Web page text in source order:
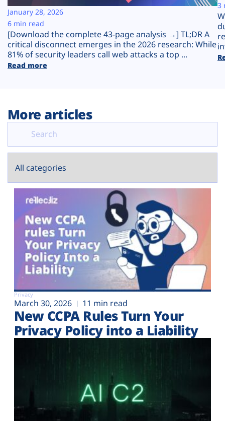
Plans
[Download the complete 43-page analysis →] TL;DR A
critical disconnect emerges in the 2026 research: While
81% of security leaders call web attacks a top ...
Read more
January 28, 2026
6 min read
3
More articles
Privacy
March 30, 2026 11 min read
New CCPA Rules Turn Your
Privacy Policy into a Liability